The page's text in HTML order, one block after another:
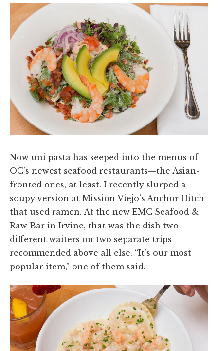
Now uni pasta has seeped into the menus of
OC’s newest seafood restaurants—the Asian-
fronted ones, at least. I recently slurped a
soupy version at Mission Viejo’s Anchor Hitch
that used ramen. At the new EMC Seafood &
Raw Bar in Irvine, that was the dish two
different waiters on two separate trips
recommended above all else. “It’s our most
popular item,” one of them said.